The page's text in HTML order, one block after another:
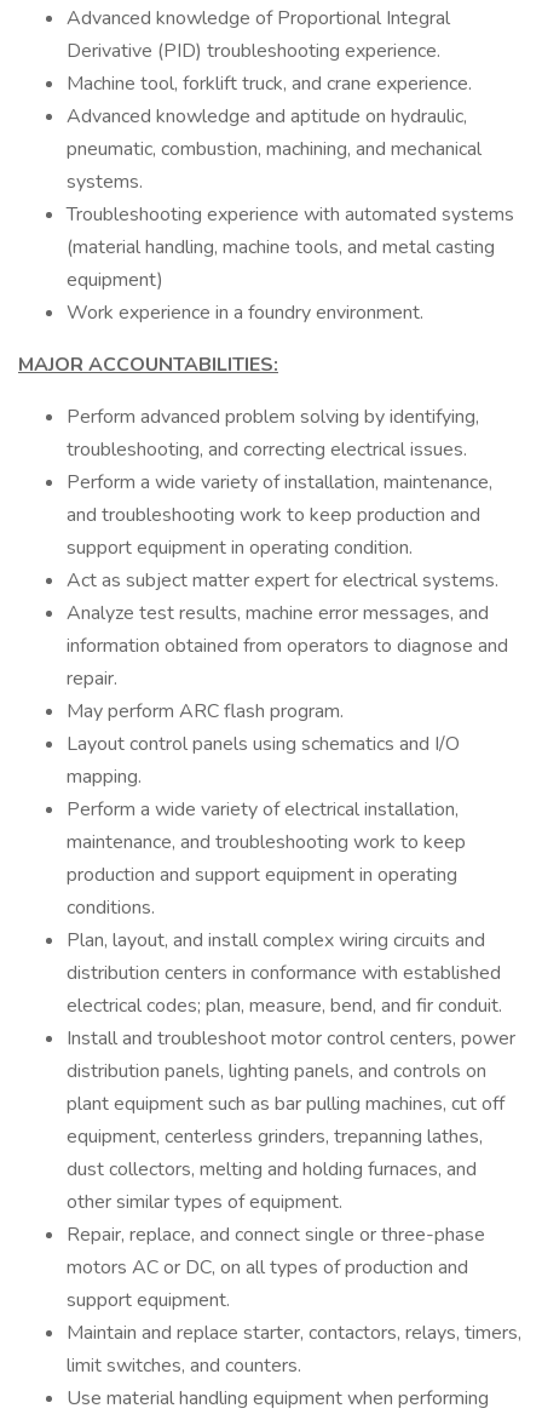
Advanced knowledge of Proportional Integral
Derivative (PID) troubleshooting experience.
Machine tool, forklift truck, and crane experience.
Advanced knowledge and aptitude on hydraulic,
pneumatic, combustion, machining, and mechanical
systems.
Troubleshooting experience with automated systems
(material handling, machine tools, and metal casting
equipment)
Work experience in a foundry environment.
MAJOR ACCOUNTABILITIES:
Perform advanced problem solving by identifying,
troubleshooting, and correcting electrical issues.
Perform a wide variety of installation, maintenance,
and troubleshooting work to keep production and
support equipment in operating condition.
Act as subject matter expert for electrical systems.
Analyze test results, machine error messages, and
information obtained from operators to diagnose and
repair.
May perform ARC flash program.
Layout control panels using schematics and I/O
mapping.
Perform a wide variety of electrical installation,
maintenance, and troubleshooting work to keep
production and support equipment in operating
conditions.
Plan, layout, and install complex wiring circuits and
distribution centers in conformance with established
electrical codes; plan, measure, bend, and fir conduit.
Install and troubleshoot motor control centers, power
distribution panels, lighting panels, and controls on
plant equipment such as bar pulling machines, cut off
equipment, centerless grinders, trepanning lathes,
dust collectors, melting and holding furnaces, and
other similar types of equipment.
Repair, replace, and connect single or three-phase
motors AC or DC, on all types of production and
support equipment.
Maintain and replace starter, contactors, relays, timers,
limit switches, and counters.
Use material handling equipment when performing